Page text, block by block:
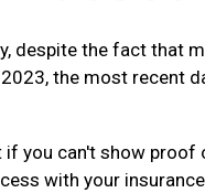
despite the fact that
the most recent
if you can't show proof
with your